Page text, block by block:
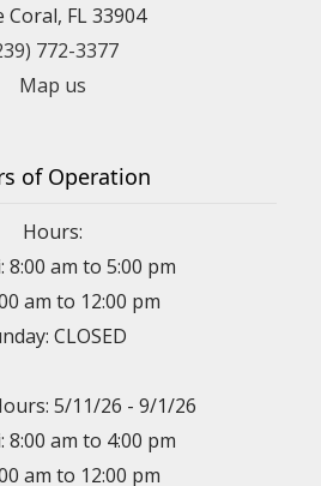
Coral, FL 33904
772-3377
Map us
of Operation
Hours:
8:00 am to 5:00 pm
am to 12:00 pm
CLOSED
5/11/26 - 9/1/26
8:00 am to 4:00 pm
am to 12:00 pm